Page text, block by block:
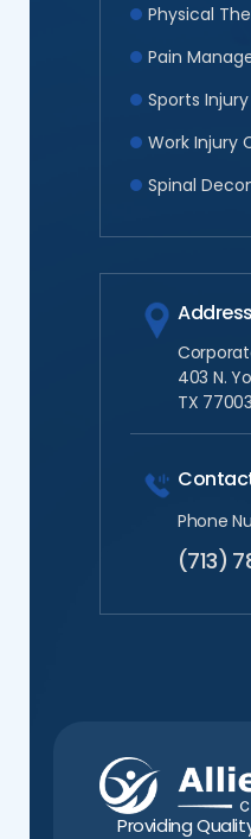
Physical
Pain
Sports
Work Injury
Spinal
Address
403 N.
TX 77003
Phone
(713)
Providing